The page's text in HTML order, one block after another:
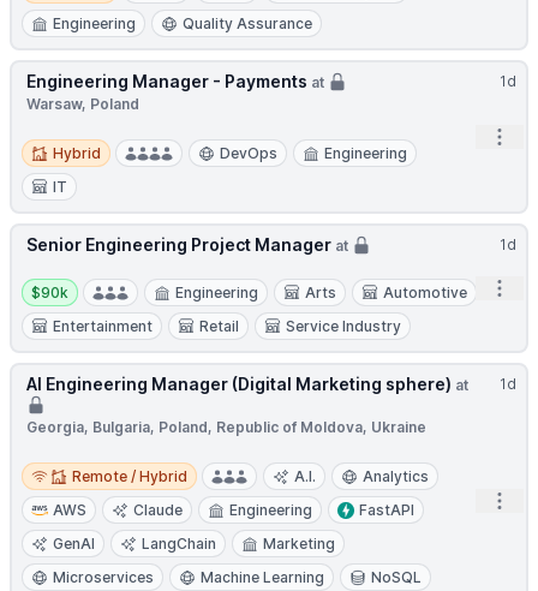
Engineering
Quality Assurance
1d
Engineering Manager - Payments at
Warsaw, Poland
Hybrid
Hybrid DevOps
Engineering
IT
1d
Senior Engineering Project Manager at
Salary:
$90k Engineering Arts
Automotive
Entertainment
Retail Service Industry
1d
AI Engineering Manager (Digital Marketing sphere) at
Georgia, Bulgaria, Poland, Republic of Moldova, Ukraine
Remote / Hybrid
Remote / Hybrid A.I.
Analytics
AWS
Claude Engineering
FastAPI
GenAI
LangChain
Marketing
Microservices
Machine Learning
NoSQL